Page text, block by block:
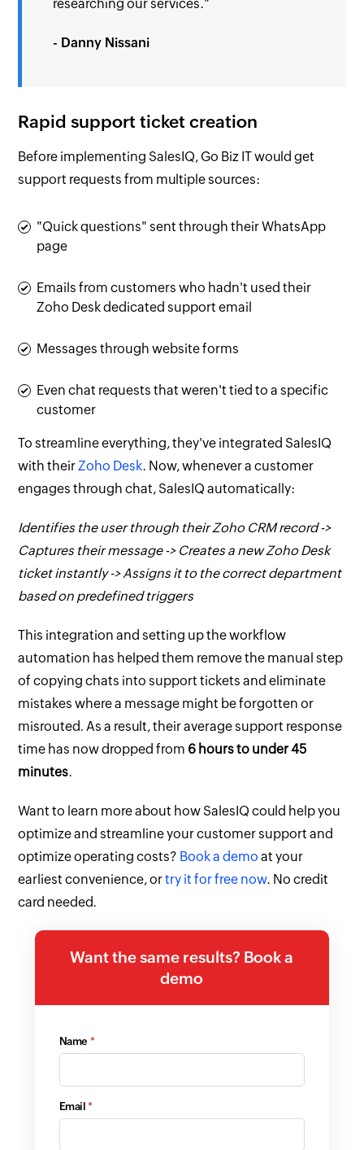
researching our services."
- Danny Nissani
Rapid support ticket creation
Before implementing SalesIQ, Go Biz IT would get
support requests from multiple sources:
"Quick questions" sent through their WhatsApp
page
Emails from customers who hadn't used their
Zoho Desk dedicated support email
Messages through website forms
Even chat requests that weren't tied to a specific
customer
To streamline everything, they've integrated SalesIQ
with theirZoho Desk. Now, whenever a customer
engages through chat, SalesIQ automatically:
Identifies the user through their Zoho CRM record ->
Captures their message -> Creates a new Zoho Desk
ticket instantly -> Assigns it to the correct department
based on predefined triggers
This integration and setting up the workflow
automation has helped them remove the manual step
of copying chats into support tickets and eliminate
mistakes where a message might be forgotten or
misrouted. As a result, their average support response
time has now dropped from 6 hours to under 45
minutes.
Want to learn more about how SalesIQ could help you
optimize and streamline your customer support and
optimize operating costs? Book a demo at your
earliest convenience, ortry it for free now. No credit
card needed.
Want the same results? Book a
demo
Name *
Email *